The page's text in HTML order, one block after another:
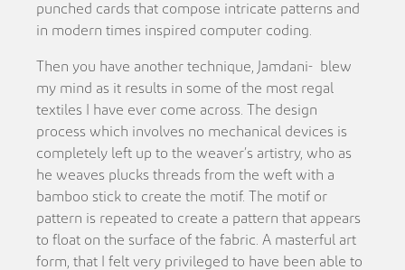
punched cards that compose intricate patterns and
in modern times inspired computer coding.
Then you have another technique, Jamdani-
blew
my mind as it results in some of the most regal
textiles I have ever come across. The design
process which involves no mechanical devices is
completely left up to the weaver’s artistry, who as
he weaves plucks threads from the weft with a
bamboo stick to create the motif. The motif or
pattern is repeated to create a pattern that appears
to float on the surface of the fabric. A masterful art
form, that I felt very privileged to have been able to